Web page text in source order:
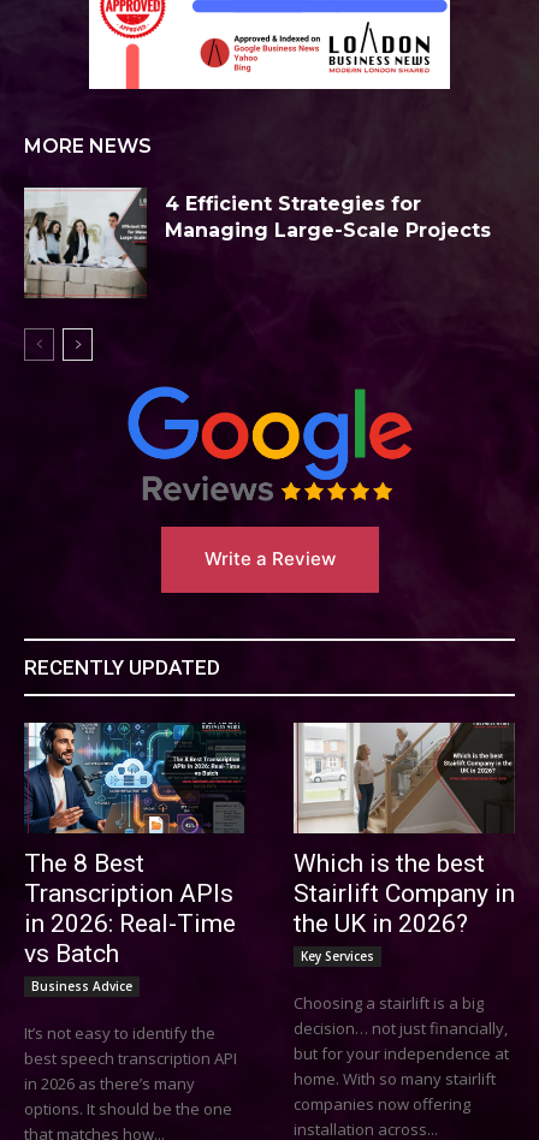
MORE NEWS
4 Efficient Strategies for
Managing Large-Scale Projects
Write a Review
RECENTLY UPDATED
The 8 Best
Transcription APIs
in 2026: Real-Time
vs Batch
Business Advice
It’s not easy to identify the
best speech transcription API
in 2026 as there’s many
options. It should be the one
that matches how...
Which is the best
Stairlift Company in
the UK in 2026?
Key Services
Choosing a stairlift is a big
decision… not just financially,
but for your independence at
home. With so many stairlift
companies now offering
installation across...